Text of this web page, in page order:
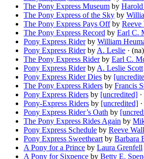
The Pony Express Museum by Harold
The Pony Express of the Sky by
The Pony Express Pays Offby Reeve
The Pony Express Record by Earl C.
Pony Express Riderby William
Pony Express Riderby A. Leslie · (na)
The Pony Express Riderby Earl C.
Pony Express Riderby A. Leslie Scott
Pony Express Rider Dies by
The Pony Express Riders by Francis
Pony Express Riders by [uncredited]
Pony-Express Riders by [uncredited]
Pony Express Rider’s Oath by
The Pony Express Rides Again by
Pony Express Schedule by Reeve
Pony Express Sweetheart by Barbara
A Pony for a Prince by Laura Grenfell
A Pony for Sixpence by Betty E.